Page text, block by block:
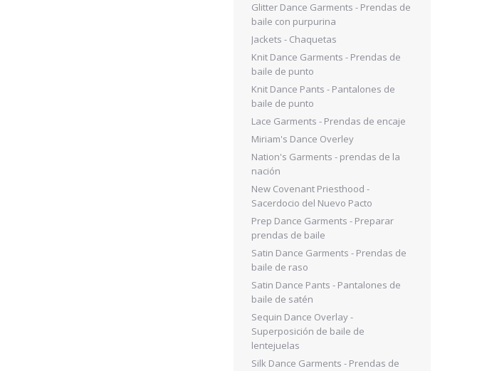
Glitter Dance Garments - Prendas de
baile con purpurina
Jackets - Chaquetas
Knit Dance Garments - Prendas de
baile de punto
Knit Dance Pants - Pantalones de
baile de punto
Lace Garments - Prendas de encaje
Miriam's Dance Overley
Nation's Garments - prendas de la
nación
New Covenant Priesthood -
Sacerdocio del Nuevo Pacto
Prep Dance Garments - Preparar
prendas de baile
Satin Dance Garments - Prendas de
baile de raso
Satin Dance Pants - Pantalones de
baile de satén
Sequin Dance Overlay -
Superposición de baile de
lentejuelas
Silk Dance Garments - Prendas de